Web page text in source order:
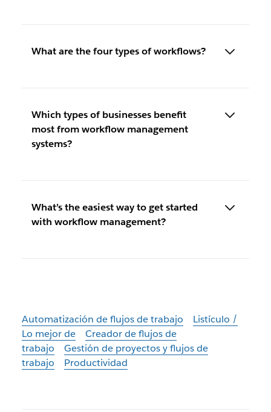
What are the four types of workflows?
Which types of businesses benefit
most from workflow management
systems?
What’s the easiest way to get started
with workflow management?
Automatización de flujos de trabajo
Listículo /
Lo mejor de
Creador de flujos de
trabajo
Gestión de proyectos y flujos de
trabajo
Productividad